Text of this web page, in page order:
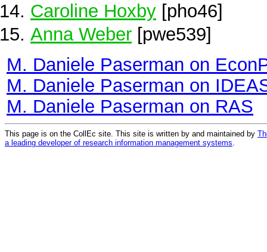
Caroline Hoxby [pho46]
Anna Weber [pwe539]
M. Daniele Paserman on
M. Daniele Paserman on
M. Daniele Paserman on RAS
This page is on the CollEc site. This site is written by and maintained by
a leading developer of research information management systems